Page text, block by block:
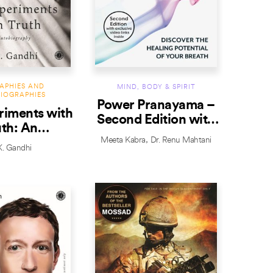
AND
with
An
Gandhi
MIND, BODY & SPIRIT
Power Pranayama –
Second Edition with
exclusive video link
Meeta Kabra Dr. Renu Mahtani